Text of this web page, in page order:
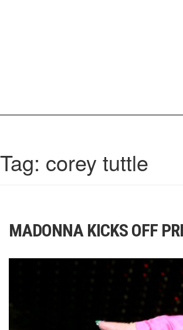
Tag: corey tuttle
MADONNA KICKS OFF